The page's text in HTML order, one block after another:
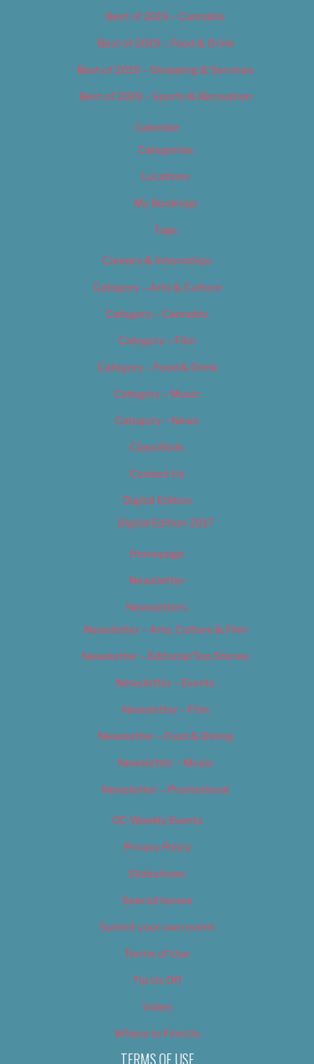
Best of 2019 – Cannabis
Best of 2019 – Food & Drink
Best of 2019 – Shopping & Services
Best of 2019 – Sports & Recreation
Calendar
Categories
Locations
My Bookings
Tags
Careers & Internships
Category – Arts & Culture
Category – Cannabis
Category – Film
Category – Food & Drink
Category – Music
Category – News
Classifieds
Contact Us
Digital Edition
Digital Edition 2017
Homepage
Newsletter
Newsletters
Newsletter – Arts, Culture & Film
Newsletter – Editorial/Top Stories
Newsletter – Events
Newsletter – Film
Newsletter – Food & Dining
Newsletter – Music
Newsletter – Promotional
OC Weekly Events
Privacy Policy
Slideshows
Special Issues
Submit your own event
Terms of Use
Tip Us Off
Video
Where to Find Us
TERMS OF USE